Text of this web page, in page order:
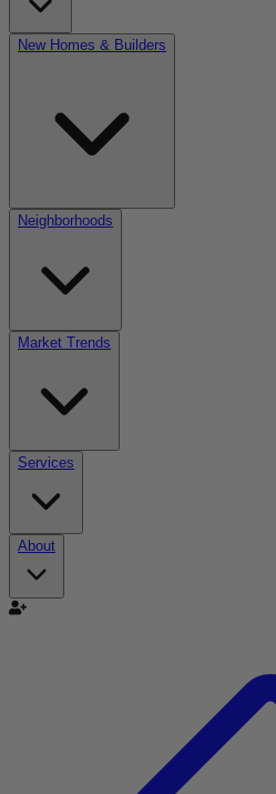
New Homes & Builders
Neighborhoods
Market Trends
Services
About